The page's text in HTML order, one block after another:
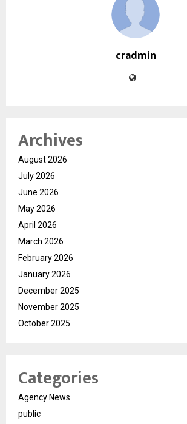
cradmin
Archives
August 2026
July 2026
June 2026
May 2026
April 2026
March 2026
February 2026
January 2026
December 2025
November 2025
October 2025
Categories
Agency News
public